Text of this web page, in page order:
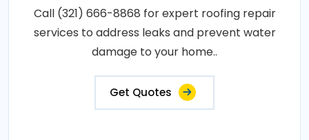
Call (321) 666-8868 for expert roofing repair
services to address leaks and prevent water
damage to your home..
Get Quotes